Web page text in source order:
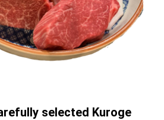
selected Kuroge